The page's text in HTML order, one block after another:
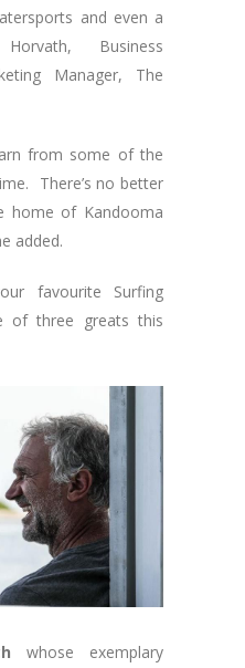
and even a
Business
Manager, The
from some of the
There’s no better
home of Kandooma
added.
favourite Surfing
of three greats this
whose exemplary